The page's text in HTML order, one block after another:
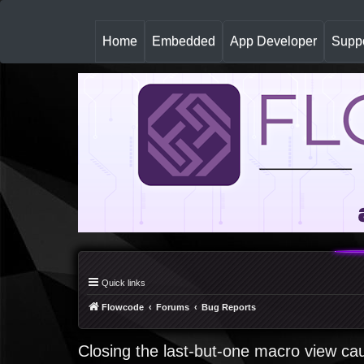
Home(
u
r
Embedded App Developer
Quick links
Flowcode Forums Bug Reports
Closing the last-but-one macro view